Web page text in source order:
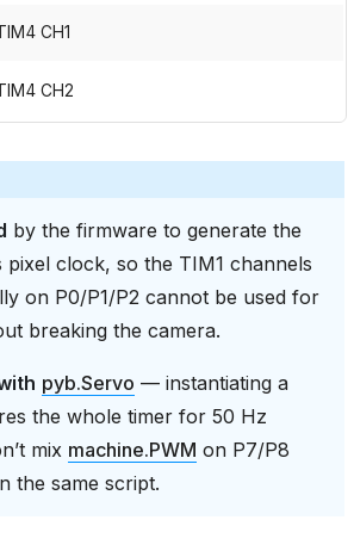
CH1
CH2
by the firmware to generate the
pixel clock, so the TIM1 channels
on P0/P1/P2 cannot be used for
breaking the camera.
pyb.Servo — instantiating a
the whole timer for 50 Hz
mix machine.PWM on P7/P8
the same script.